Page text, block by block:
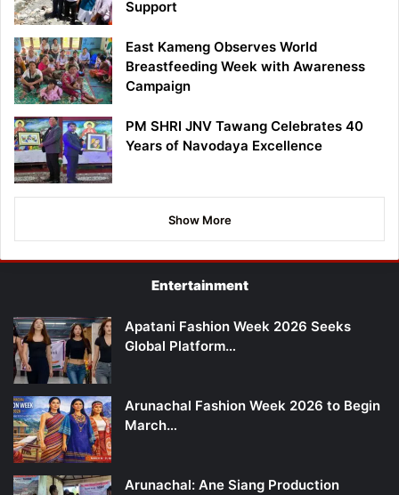
Support
East Kameng Observes World
Breastfeeding Week with Awareness
Campaign
PM SHRI JNV Tawang Celebrates 40
Years of Navodaya Excellence
Show More
Entertainment
Apatani Fashion Week 2026 Seeks
Global Platform…
Arunachal Fashion Week 2026 to Begin
March…
Arunachal: Ane Siang Production